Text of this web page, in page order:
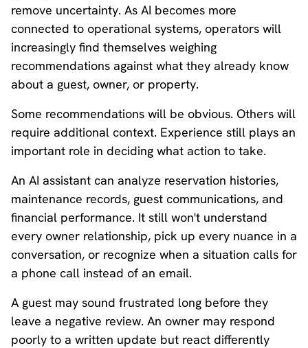
remove uncertainty. As AI becomes more
connected to operational systems, operators will
increasingly find themselves weighing
recommendations against what they already know
about a guest, owner, or property.
Some recommendations will be obvious. Others will
require additional context. Experience still plays an
important role in deciding what action to take.
An AI assistant can analyze reservation histories,
maintenance records, guest communications, and
financial performance. It still won't understand
every owner relationship, pick up every nuance in a
conversation, or recognize when a situation calls for
a phone call instead of an email.
A guest may sound frustrated long before they
leave a negative review. An owner may respond
poorly to a written update but react differently